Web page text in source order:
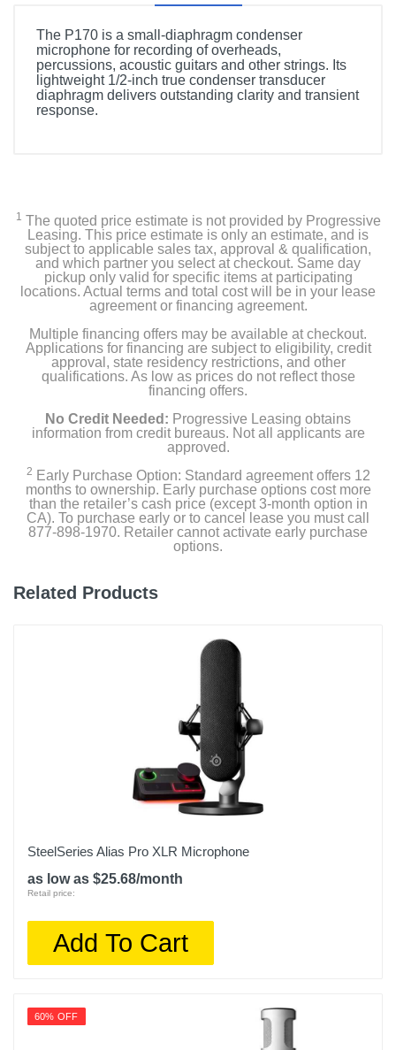
The P170 is a small-diaphragm condenser
microphone for recording of overheads,
percussions, acoustic guitars and other strings. Its
lightweight 1/2-inch true condenser transducer
diaphragm delivers outstanding clarity and transient
response.
1 The quoted price estimate is not provided by Progressive
Leasing. This price estimate is only an estimate, and is
subject to applicable sales tax, approval & qualification,
and which partner you select at checkout. Same day
pickup only valid for specific items at participating
locations. Actual terms and total cost will be in your lease
agreement or financing agreement.
Multiple financing offers may be available at checkout.
Applications for financing are subject to eligibility, credit
approval, state residency restrictions, and other
qualifications. As low as prices do not reflect those
financing offers.
No Credit Needed: Progressive Leasing obtains
information from credit bureaus. Not all applicants are
approved.
2 Early Purchase Option: Standard agreement offers 12
months to ownership. Early purchase options cost more
than the retailer’s cash price (except 3-month option in
CA). To purchase early or to cancel lease you must call
877-898-1970. Retailer cannot activate early purchase
options.
Related Products
SteelSeries Alias Pro XLR Microphone
as low as $25.68/month
Retail price:
Add To Cart
60% OFF